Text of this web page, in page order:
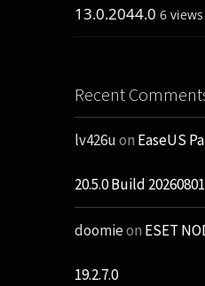
13.0.2044.0 6 views
Recent
lv426uon EaseUS
20.5.0 Build
doomieon ESET
19.2.7.0